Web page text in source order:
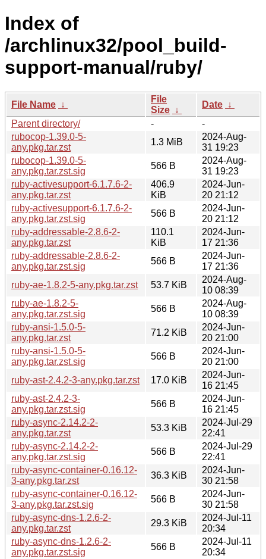
Index of
/archlinux32/pool_build-
support-manual/ruby/
File Name ↓
File
Size ↓
Date ↓
Parent directory/
-
-
rubocop-1.39.0-5-
any.pkg.tar.zst
1.3 MiB
2024-Aug-
31 19:23
rubocop-1.39.0-5-
any.pkg.tar.zst.sig
566 B
2024-Aug-
31 19:23
ruby-activesupport-6.1.7.6-2-
any.pkg.tar.zst
406.9
KiB
2024-Jun-
20 21:12
ruby-activesupport-6.1.7.6-2-
any.pkg.tar.zst.sig
566 B
2024-Jun-
20 21:12
ruby-addressable-2.8.6-2-
any.pkg.tar.zst
110.1
KiB
2024-Jun-
17 21:36
ruby-addressable-2.8.6-2-
any.pkg.tar.zst.sig
566 B
2024-Jun-
17 21:36
ruby-ae-1.8.2-5-any.pkg.tar.zst
53.7 KiB
2024-Aug-
10 08:39
ruby-ae-1.8.2-5-
any.pkg.tar.zst.sig
566 B
2024-Aug-
10 08:39
ruby-ansi-1.5.0-5-
any.pkg.tar.zst
71.2 KiB
2024-Jun-
20 21:00
ruby-ansi-1.5.0-5-
any.pkg.tar.zst.sig
566 B
2024-Jun-
20 21:00
ruby-ast-2.4.2-3-any.pkg.tar.zst
17.0 KiB
2024-Jun-
16 21:45
ruby-ast-2.4.2-3-
any.pkg.tar.zst.sig
566 B
2024-Jun-
16 21:45
ruby-async-2.14.2-2-
any.pkg.tar.zst
53.3 KiB
2024-Jul-29
22:41
ruby-async-2.14.2-2-
any.pkg.tar.zst.sig
566 B
2024-Jul-29
22:41
ruby-async-container-0.16.12-
3-any.pkg.tar.zst
36.3 KiB
2024-Jun-
30 21:58
ruby-async-container-0.16.12-
3-any.pkg.tar.zst.sig
566 B
2024-Jun-
30 21:58
ruby-async-dns-1.2.6-2-
any.pkg.tar.zst
29.3 KiB
2024-Jul-11
20:34
ruby-async-dns-1.2.6-2-
any.pkg.tar.zst.sig
566 B
2024-Jul-11
20:34